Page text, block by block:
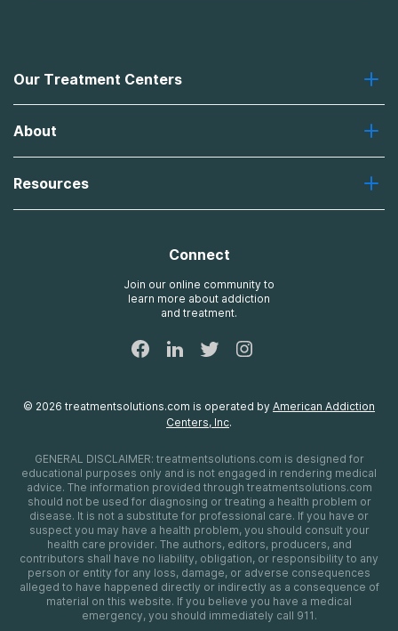
Our Treatment Centers
Recovery First
Desert Hope
Laguna
About
Missions, Values, Vision
Resources
Connect
Join our online community to
learn more about addiction
and treatment.
© 2026 treatmentsolutions.com is operated by American Addiction
Centers, Inc.
GENERAL DISCLAIMER: treatmentsolutions.com is designed for
educational purposes only and is not engaged in rendering medical
advice. The information provided through treatmentsolutions.com
should not be used for diagnosing or treating a health problem or
disease. It is not a substitute for professional care. If you have or
suspect you may have a health problem, you should consult your
health care provider. The authors, editors, producers, and
contributors shall have no liability, obligation, or responsibility to any
person or entity for any loss, damage, or adverse consequences
alleged to have happened directly or indirectly as a consequence of
material on this website. If you believe you have a medical
emergency, you should immediately call 911.